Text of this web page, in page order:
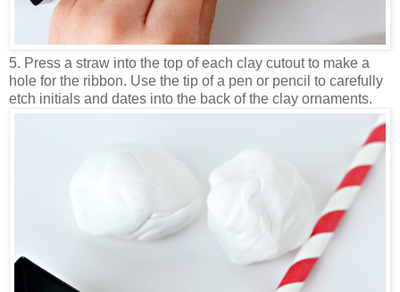
5. Press a straw into the top of each clay cutout to make a
hole for the ribbon. Use the tip of a pen or pencil to carefully
etch initials and dates into the back of the clay ornaments.